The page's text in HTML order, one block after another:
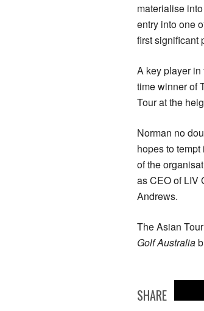
materialise
entry into one
first significant
A key player
time winner of
Tour at the
Norman no
hopes to
of the
as CEO of LIV
Andrews.
The Asian
Golf Australia
SHARE